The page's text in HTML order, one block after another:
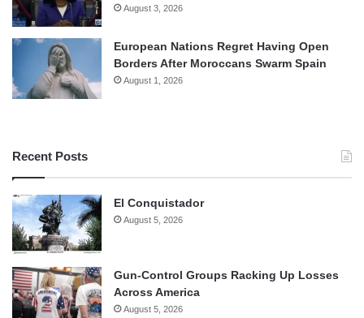
August 3, 2026
European Nations Regret Having Open
Borders After Moroccans Swarm Spain
August 1, 2026
Recent Posts
El Conquistador
August 5, 2026
Gun-Control Groups Racking Up Losses
Across America
August 5, 2026